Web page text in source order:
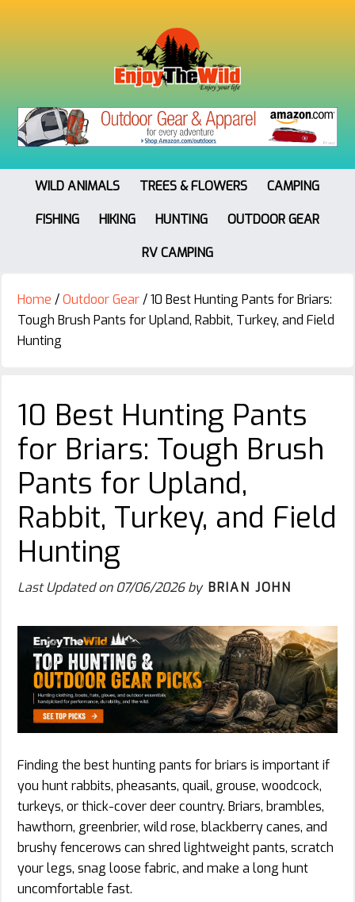
WILD ANIMALS TREES & FLOWERS
CAMPING
FISHING
HIKING HUNTING
OUTDOOR GEAR
RV CAMPING
Home /Outdoor Gear/10 Best Hunting Pants for Briars:
Tough Brush Pants for Upland, Rabbit, Turkey, and Field
Hunting
10 Best Hunting Pants
for Briars: Tough Brush
Pants for Upland,
Rabbit, Turkey, and Field
Hunting
Last Updated on07/06/2026by BRIAN JOHN
Finding the best hunting pants for briars is important if
you hunt rabbits, pheasants, quail, grouse, woodcock,
turkeys, or thick-cover deer country. Briars, brambles,
hawthorn, greenbrier, wild rose, blackberry canes, and
brushy fencerows can shred lightweight pants, scratch
your legs, snag loose fabric, and make a long hunt
uncomfortable fast.